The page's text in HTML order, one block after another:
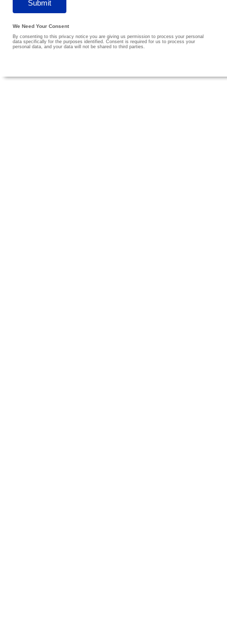
We Need Your Consent
By consenting to this privacy notice you are giving us permission to process your personal
data specifically for the purposes identified. Consent is required for us to process your
personal data, and your data will not be shared to third parties.